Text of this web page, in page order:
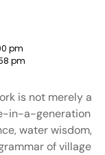
pm
pm
is not merely a
in-a-generation
water wisdom,
of village